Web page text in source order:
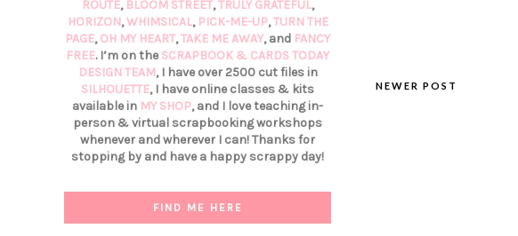
NEWER POST
ROUTE, BLOOM STREET,TRULY GRATEFUL,
HORIZON,WHIMSICAL, PICK-ME-UP,TURN THE
PAGE,OH MY HEART,TAKE ME AWAY, and FANCY
FREE. I’m on the SCRAPBOOK & CARDS TODAY
DESIGN TEAM, I have over 2500 cut files in
SILHOUETTE, I have online classes & kits
available in MY SHOP, and I love teaching in-
person & virtual scrapbooking workshops
whenever and wherever I can! Thanks for
stopping by and have a happy scrappy day!
FIND ME HERE